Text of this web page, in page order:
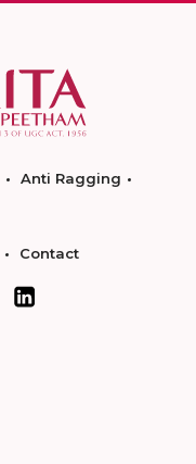
Anti Ragging
Contact